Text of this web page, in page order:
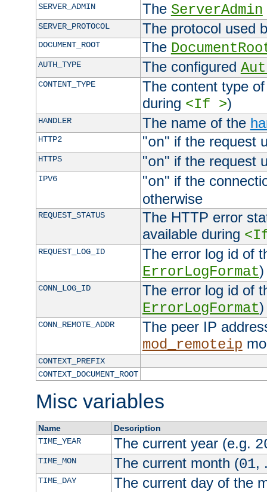
SERVER_ADMIN The ServerAdmin
SERVER_PROTOCOL The protocol used
DOCUMENT_ROOT The
AUTH_TYPE The configured
CONTENT_TYPE
The content type
during <If >)
HANDLER The name of the
HTTP2 "on" if the request
HTTPS "on" if the request
IPV6 "on" if the
otherwise
REQUEST_STATUS
The HTTP error
available during
REQUEST_LOG_ID
The error log id of
ErrorLogFormat)
CONN_LOG_ID
The error log id of
ErrorLogFormat)
CONN_REMOTE_ADDR
The peer IP
mod_remoteip
CONTEXT_PREFIX
CONTEXT_DOCUMENT_ROOT
Misc variables
Name
Description
TIME_YEAR
The current year (e.g.
TIME_MON The current month (01,
TIME_DAY The current day of the